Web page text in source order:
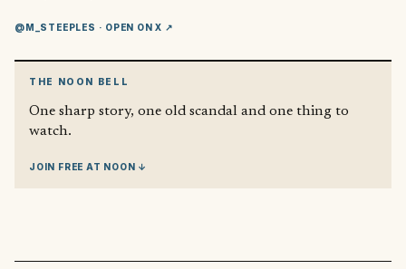
@M_STEEPLES · OPEN ON X ↗
THE NOON BELL
One sharp story, one old scandal and one thing to
watch.
JOIN FREE AT NOON ↓